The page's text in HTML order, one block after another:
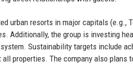
urban resorts in major capitals (e.g.,
Additionally, the group is investing
Sustainability targets include
properties. The company also plans